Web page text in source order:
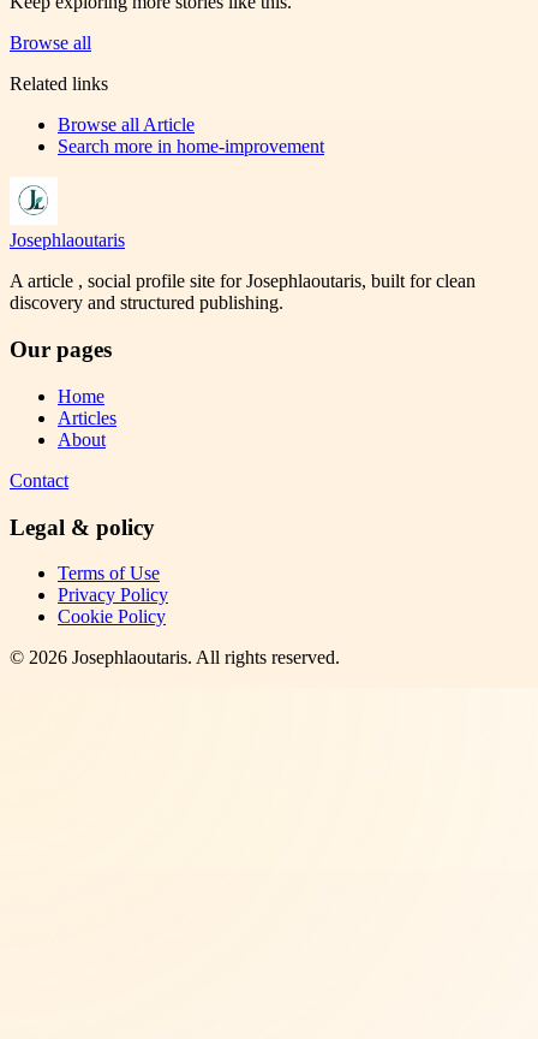
Browse all
Related links
Browse all Article
Search more in home-improvement
Josephlaoutaris
A article , social profile site for Josephlaoutaris, built for clean
discovery and structured publishing.
Our pages
Home
Articles
About
Contact
Legal & policy
Terms of Use
Privacy Policy
Cookie Policy
© 2026 Josephlaoutaris. All rights reserved.